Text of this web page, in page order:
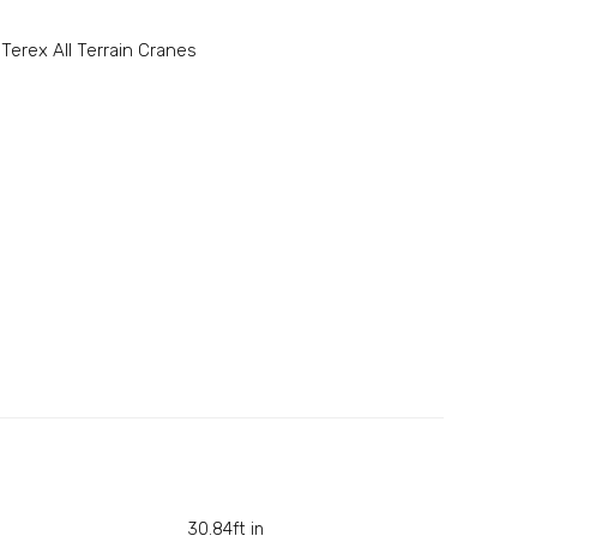
Terex All Terrain Cranes
30.84ft in